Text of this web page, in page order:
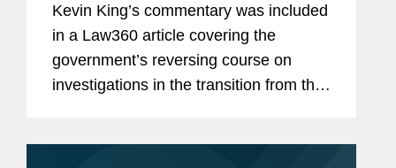
Kevin King’s commentary was included
in a Law360 article covering the
government’s reversing course on
investigations in the transition from the